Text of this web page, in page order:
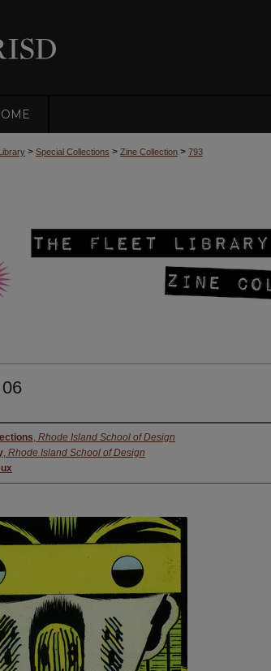
> Special Collections > Zine Collection > 793
, Rhode Island School of Design
, Rhode Island School of Design